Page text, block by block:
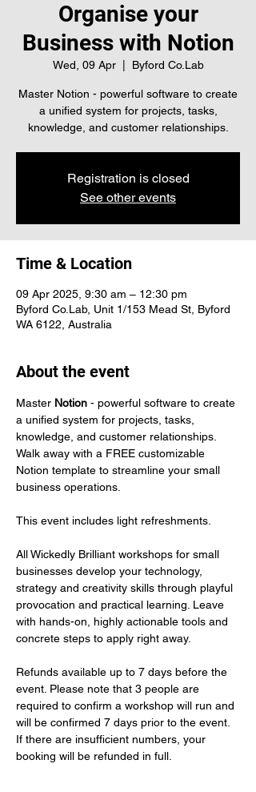
Organise your
Business with Notion
Wed, 09 Apr
  |
Byford Co.Lab
Master Notion - powerful software to create
a unified system for projects, tasks,
knowledge, and customer relationships.
Registration is closed
See other events
Time & Location
09 Apr 2025, 9:30 am – 12:30 pm
Byford Co.Lab, Unit 1/153 Mead St, Byford
WA 6122, Australia
About the event
Master Notion - powerful software to create
a unified system for projects, tasks,
knowledge, and customer relationships.
Walk away with a FREE customizable
Notion template to streamline your small
business operations.
This event includes light refreshments.
All Wickedly Brilliant workshops for small
businesses develop your technology,
strategy and creativity skills through playful
provocation and practical learning. Leave
with hands-on, highly actionable tools and
concrete steps to apply right away.
Refunds available up to 7 days before the
event. Please note that 3 people are
required to confirm a workshop will run and
will be confirmed 7 days prior to the event.
If there are insufficient numbers, your
booking will be refunded in full.